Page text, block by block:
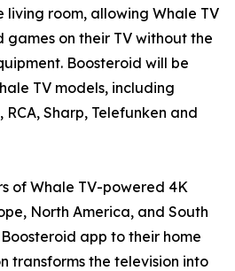
room, allowing Whale TV
games on their TV without the
Boosteroid will be
TV models, including
RCA, Sharp, Telefunken and
of Whale TV-powered 4K
North America, and South
app to their home
transforms the television into